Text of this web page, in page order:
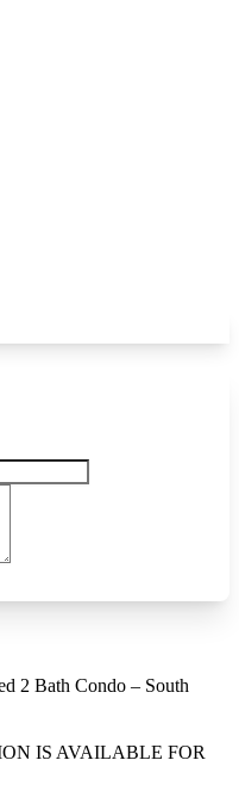
2 Bath Condo – South
IS AVAILABLE FOR